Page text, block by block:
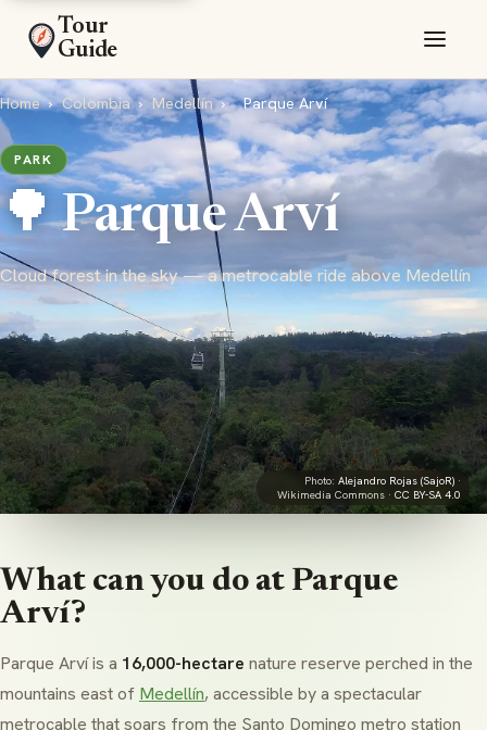
Tour
Guide
Home › Colombia › Medellín › Parque Arví
PARK
🌳 Parque Arví
Cloud forest in the sky — a metrocable ride above Medellín
Photo: Alejandro Rojas (SajoR) ·
Wikimedia Commons · CC BY-SA 4.0
What can you do at Parque
Arví?
Parque Arví is a 16,000-hectare nature reserve perched in the
mountains east of Medellín, accessible by a spectacular
metrocable that soars from the Santo Domingo metro station